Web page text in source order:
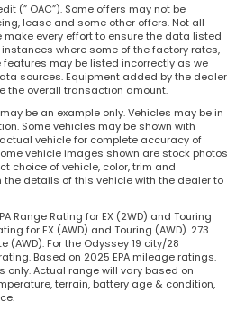
(” OAC”). Some offers may not be
lease and some other offers. Not all
make every effort to ensure the data listed
where some of the factory rates,
features may be listed incorrectly as we
sources. Equipment added by the dealer
the overall transaction amount.
be an example only. Vehicles may be in
Some vehicles may be shown with
vehicle for complete accuracy of
vehicle images shown are stock photos
choice of vehicle, color, trim and
the details of this vehicle with the dealer to
Range Rating for EX (2WD) and Touring
for EX (AWD) and Touring (AWD). 273
(AWD). For the Odyssey 19 city/28
Based on 2025 EPA mileage ratings.
only. Actual range will vary based on
terrain, battery age & condition,